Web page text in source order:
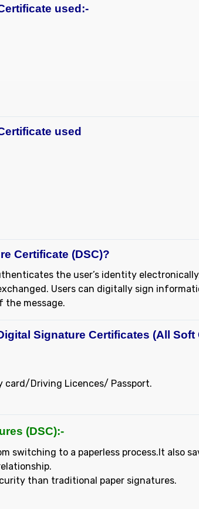
used:-
used
Certificate (DSC)?
the user’s identity
Users can digitally sign
the message.
Signature Certificates (All Soft
Driving Licences/ Passport.
(DSC):-
switching to a paperless process.It also
than traditional paper signatures.